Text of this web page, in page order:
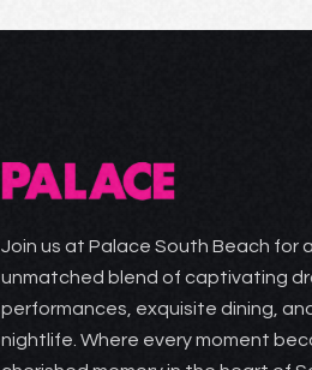
Join us at Palace South Beach for
unmatched blend of captivating
performances, exquisite dining,
nightlife. Where every moment